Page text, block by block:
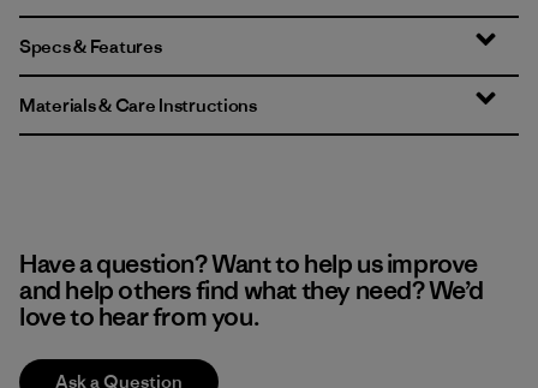
Specs & Features
Materials & Care Instructions
Have a question? Want to help us improve
and help others find what they need? We’d
love to hear from you.
Ask a Question